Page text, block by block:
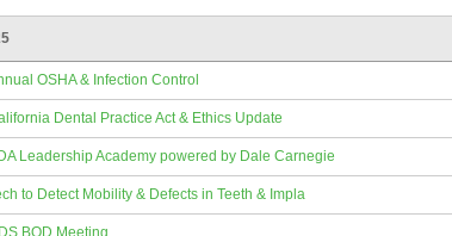
OSHA & Infection Control
Dental Practice Act & Ethics Update
Leadership Academy powered by Dale Carnegie
to Detect Mobility & Defects in Teeth & Impla
BOD Meeting